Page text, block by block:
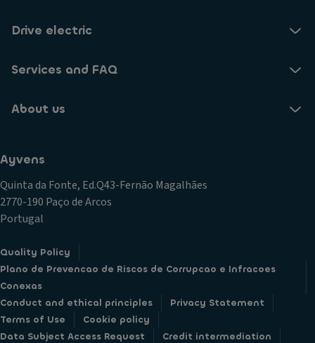
Drive electric
Services and FAQ
About us
Ayvens
Quinta da Fonte, Ed.Q43-Fernão Magalhães
2770-190 Paço de Arcos
Portugal
Quality Policy
Plano de Prevencao de Riscos de Corrupcao e Infracoes
Conexas
Conduct and ethical principles
Privacy Statement
Terms of Use
Cookie policy
Data Subject Access Request
Credit intermediation